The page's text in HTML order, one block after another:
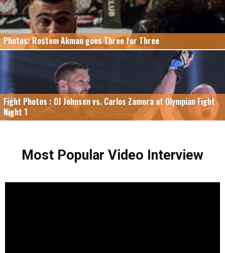
Photos: Rostem Akman goes Three for Three
Fight Photos : OJ Johnsen vs. Carlos Zamora at Olympian Fight
Night 1
Most Popular Video Interview